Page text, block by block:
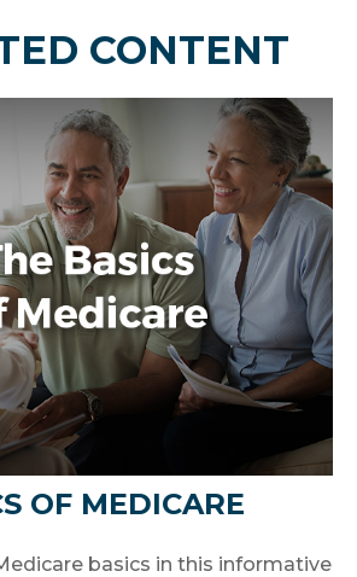
CONTENT
OF MEDICARE
basics in this informative